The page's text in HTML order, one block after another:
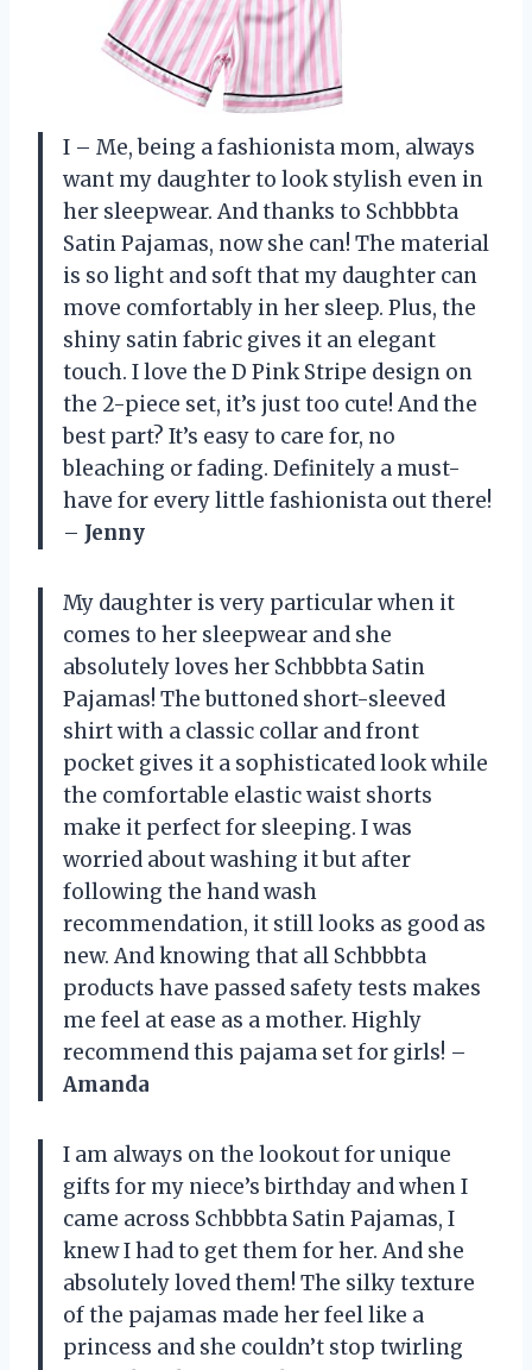
I – Me, being a fashionista mom, always
want my daughter to look stylish even in
her sleepwear. And thanks to Schbbbta
Satin Pajamas, now she can! The material
is so light and soft that my daughter can
move comfortably in her sleep. Plus, the
shiny satin fabric gives it an elegant
touch. I love the D Pink Stripe design on
the 2-piece set, it’s just too cute! And the
best part? It’s easy to care for, no
bleaching or fading. Definitely a must-
have for every little fashionista out there!
– Jenny
My daughter is very particular when it
comes to her sleepwear and she
absolutely loves her Schbbbta Satin
Pajamas! The buttoned short-sleeved
shirt with a classic collar and front
pocket gives it a sophisticated look while
the comfortable elastic waist shorts
make it perfect for sleeping. I was
worried about washing it but after
following the hand wash
recommendation, it still looks as good as
new. And knowing that all Schbbbta
products have passed safety tests makes
me feel at ease as a mother. Highly
recommend this pajama set for girls! –
Amanda
I am always on the lookout for unique
gifts for my niece’s birthday and when I
came across Schbbbta Satin Pajamas, I
knew I had to get them for her. And she
absolutely loved them! The silky texture
of the pajamas made her feel like a
princess and she couldn’t stop twirling